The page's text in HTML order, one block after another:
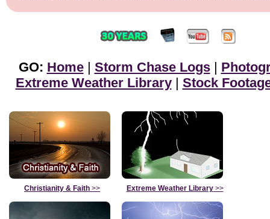
GO: Home| Storm Chase Logs|
Extreme Weather Library| Stock
Christianity & Faith >> Extreme Weather Library>>